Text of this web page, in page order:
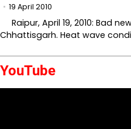
19 April 2010
Raipur, April 19, 2010: Bad
Chhattisgarh. Heat wave
YouTube